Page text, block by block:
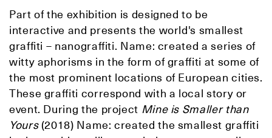
Part of the exhibition is designed to be
interactive and presents the world's smallest
graffiti – nanograffiti. Name: created a series of
witty aphorisms in the form of graffiti at some of
the most prominent locations of European cities.
These graffiti correspond with a local story or
event. During the project Mine is Smaller than
Yours (2018) Name: created the smallest graffiti